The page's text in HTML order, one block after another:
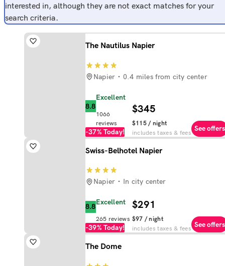
interested in, although they are not exact matches for your
search criteria.
The Nautilus Napier
Napier 0.4 miles from city center
8.8
Excellent
1066
reviews
-37% Today!
$115/ night
$345
includes taxes & fees See offers
Swiss-Belhotel Napier
Napier In city center
8.8
Excellent
265 reviews
-39% Today!
$97 / night
$291
includes taxes & fees See offers
The Dome